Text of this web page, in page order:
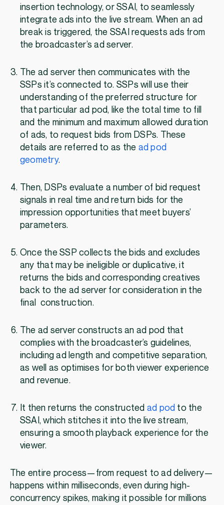
insertion technology, or SSAI, to seamlessly
integrate ads into the live stream. When an ad
break is triggered, the SSAI requests ads from
the broadcaster’s ad server.
The ad server then communicates with the
SSPs it’s connected to. SSPs will use their
understanding of the preferred structure for
that particular ad pod, like the total time to fill
and the minimum and maximum allowed duration
of ads, to request bids from DSPs. These
details are referred to as the ad pod
geometry.
Then, DSPs evaluate a number of bid request
signals in real time and return bids for the
impression opportunities that meet buyers’
parameters.
Once the SSP collects the bids and excludes
any that may be ineligible or duplicative, it
returns the bids and corresponding creatives
back to the ad server for consideration in the
final construction.
The ad server constructs an ad pod that
complies with the broadcaster’s guidelines,
including ad length and competitive separation,
as well as optimises for both viewer experience
and revenue.
It then returns the constructed ad pod to the
SSAI, which stitches it into the live stream,
ensuring a smooth playback experience for the
viewer.
The entire process—from request to ad delivery—
happens within milliseconds, even during high-
concurrency spikes, making it possible for millions